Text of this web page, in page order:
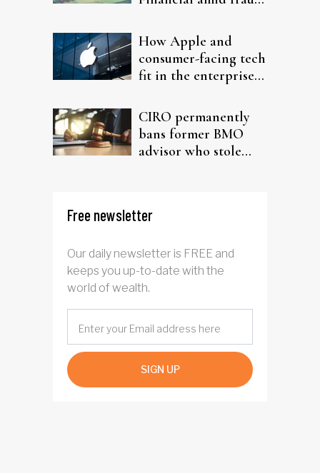
How Apple and
consumer-facing tech
fit in the enterprise-
CIRO permanently
bans former BMO
advisor who stole
Free newsletter
Our daily newsletter is FREE and
keeps you up-to-date with the
world of wealth.
SIGN UP